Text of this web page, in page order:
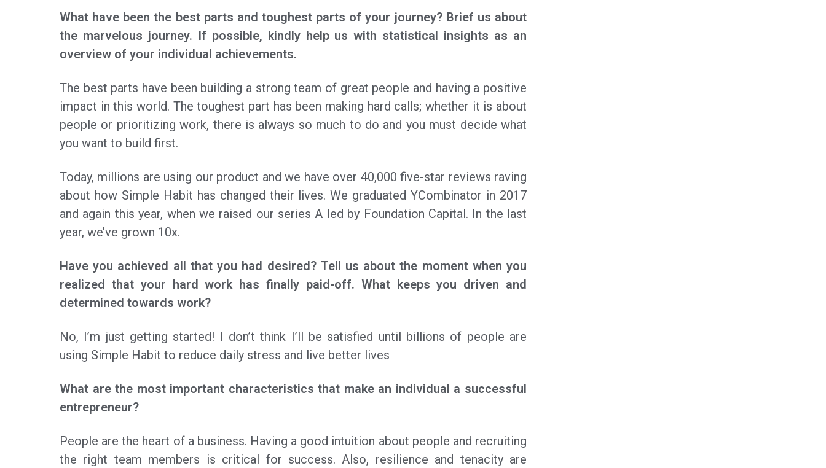
What have been the best parts and toughest parts of your journey? Brief us about
the marvelous journey. If possible, kindly help us with statistical insights as an
overview of your individual achievements.
The best parts have been building a strong team of great people and having a positive
impact in this world. The toughest part has been making hard calls; whether it is about
people or prioritizing work, there is always so much to do and you must decide what
you want to build first.
Today, millions are using our product and we have over 40,000 five-star reviews raving
about how Simple Habit has changed their lives. We graduated YCombinator in 2017
and again this year, when we raised our series A led by Foundation Capital. In the last
year, we’ve grown 10x.
Have you achieved all that you had desired? Tell us about the moment when you
realized that your hard work has finally paid-off. What keeps you driven and
determined towards work?
No, I’m just getting started! I don’t think I’ll be satisfied until billions of people are
using Simple Habit to reduce daily stress and live better lives
What are the most important characteristics that make an individual a successful
entrepreneur?
People are the heart of a business. Having a good intuition about people and recruiting
the right team members is critical for success. Also, resilience and tenacity are